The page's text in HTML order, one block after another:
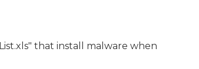
that install malware when